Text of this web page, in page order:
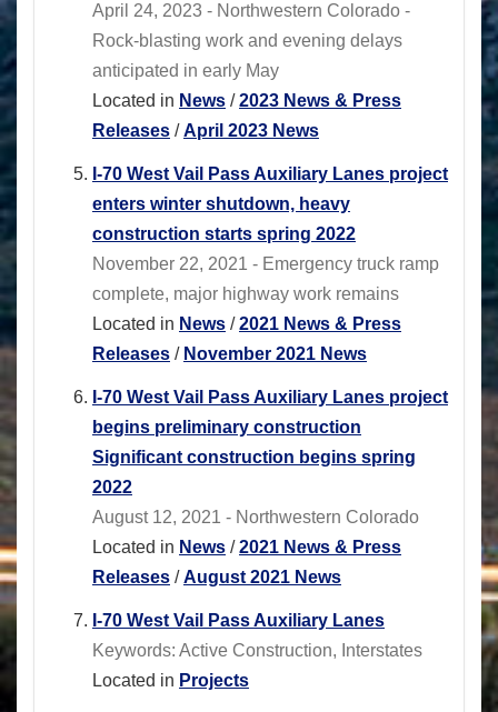
April 24, 2023 - Northwestern Colorado -
Rock-blasting work and evening delays
anticipated in early May
Located in News /2023 News & Press
Releases /April 2023 News
I-70 West Vail Pass Auxiliary Lanes project
enters winter shutdown, heavy
construction starts spring 2022
November 22, 2021 - Emergency truck ramp
complete, major highway work remains
Located in News /2021 News & Press
Releases / November 2021 News
I-70 West Vail Pass Auxiliary Lanes project
begins preliminary construction
Significant construction begins spring
2022
August 12, 2021 - Northwestern Colorado
Located in News /2021 News & Press
Releases /August 2021 News
I-70 West Vail Pass Auxiliary Lanes
Keywords: Active Construction, Interstates
Located in Projects